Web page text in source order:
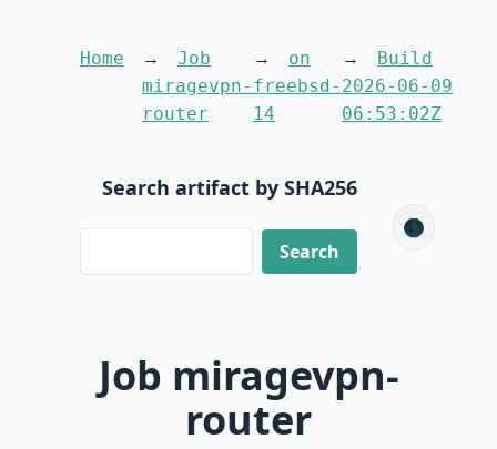
Home
Job
miragevpn-
router
on
freebsd-
14
Build
2026-06-09
06:53:02Z
Search artifact by SHA256
🌑
Job miragevpn-
router